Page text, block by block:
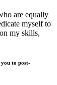
are equally
myself to
my skills,
to post-